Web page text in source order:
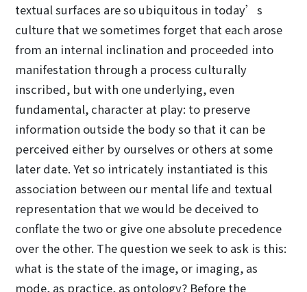
textual surfaces are so ubiquitous in today’s
culture that we sometimes forget that each arose
from an internal inclination and proceeded into
manifestation through a process culturally
inscribed, but with one underlying, even
fundamental, character at play: to preserve
information outside the body so that it can be
perceived either by ourselves or others at some
later date. Yet so intricately instantiated is this
association between our mental life and textual
representation that we would be deceived to
conflate the two or give one absolute precedence
over the other. The question we seek to ask is this:
what is the state of the image, or imaging, as
mode, as practice, as ontology? Before the